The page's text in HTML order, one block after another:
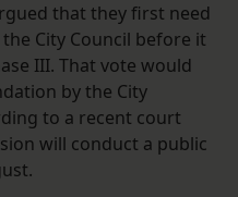
that they first need
City Council before it
III. That vote would
by the City
to a recent court
will conduct a public